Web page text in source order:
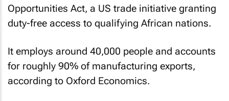
Opportunities Act, a US trade initiative granting
duty-free access to qualifying African nations.
It employs around 40,000 people and accounts
for roughly 90% of manufacturing exports,
according to Oxford Economics.